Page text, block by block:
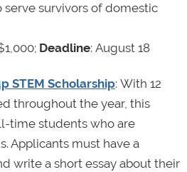
survivors of domestic
Deadline: August 18
STEM Scholarship: With 12
throughout the year, this
time students who are
Applicants must have a
write a short essay about their